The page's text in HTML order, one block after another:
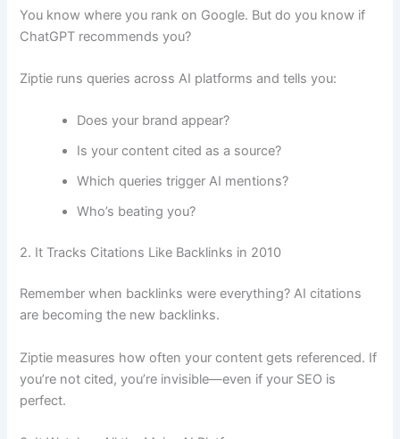
You know where you rank on Google. But do you know if
ChatGPT recommends you?
Ziptie runs queries across AI platforms and tells you:
Does your brand appear?
Is your content cited as a source?
Which queries trigger AI mentions?
Who’s beating you?
2. It Tracks Citations Like Backlinks in 2010
Remember when backlinks were everything? AI citations
are becoming the new backlinks.
Ziptie measures how often your content gets referenced. If
you’re not cited, you’re invisible—even if your SEO is
perfect.